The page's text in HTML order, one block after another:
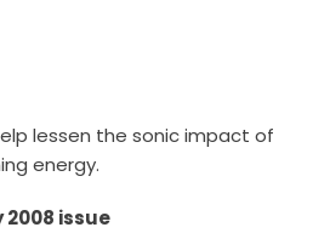
lessen the sonic impact of
energy.
2008 issue